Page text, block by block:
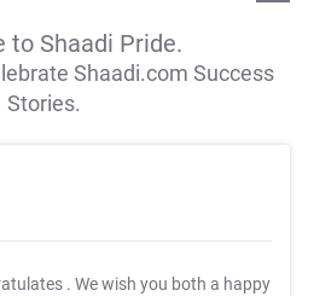
to Shaadi Pride.
Shaadi.com Success
Stories.
. We wish you both a happy